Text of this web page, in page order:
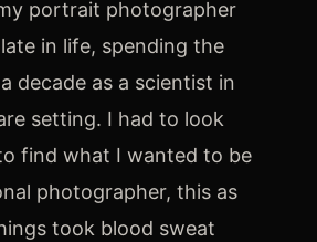
portrait photographer
in life, spending the
decade as a scientist in
setting. I had to look
find what I wanted to be
photographer, this as
took blood sweat